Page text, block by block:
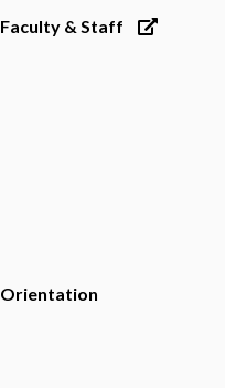
Faculty & Staff
Orientation